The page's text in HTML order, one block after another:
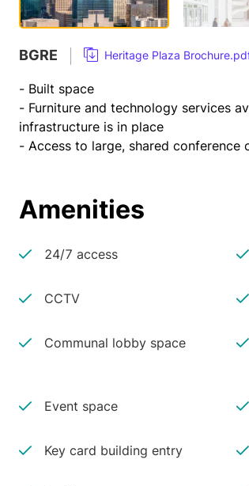
BGRE Heritage Plaza
- Built space
- Furniture and technology services
infrastructure is in place
- Access to large, shared conference
Amenities
24/7 access
CCTV
Communal lobby space
Event space
Key card building entry